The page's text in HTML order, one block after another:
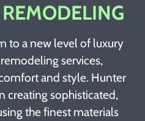
to a new level of luxury
services,
and style. Hunter
creating sophisticated,
the finest materials